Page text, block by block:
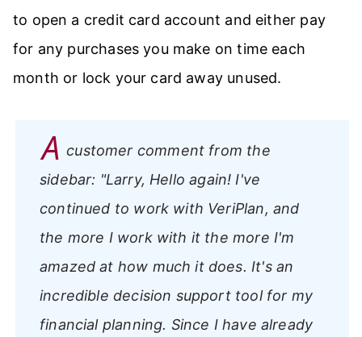
to open a credit card account and either pay
for any purchases you make on time each
month or lock your card away unused.
A customer comment from the
sidebar: "Larry, Hello again! I've
continued to work with VeriPlan, and
the more I work with it the more I'm
amazed at how much it does. It's an
incredible decision support tool for my
financial planning. Since I have already